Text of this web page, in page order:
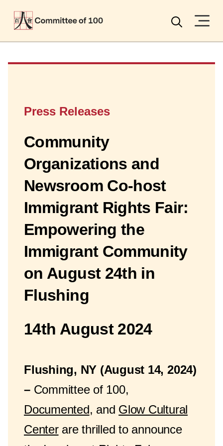
Search
Press Releases
Community
Organizations and
Newsroom Co-host
Immigrant Rights Fair:
Empowering the
Immigrant Community
on August 24th in
Flushing
14th August 2024
Flushing, NY (August 14, 2024)
– Committee of 100,
Documented, and Glow Cultural
Centerare thrilled to announce